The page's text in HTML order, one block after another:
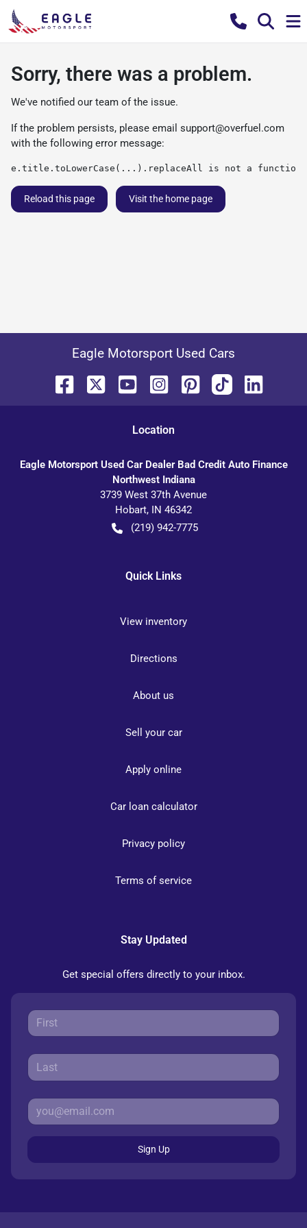
Sorry, there was a problem.
We've notified our team of the issue.
If the problem persists, please email support@overfuel.com
with the following error message:
e.title.toLowerCase(...).replaceAll is not a function
Reload this page Visit the home page
Eagle Motorsport Used Cars
Location
Eagle Motorsport Used Car Dealer Bad Credit Auto Finance
Northwest Indiana
3739 West 37th Avenue
Hobart, IN 46342
(219) 942-7775
Quick Links
View inventory
Directions
About us
Sell your car
Apply online
Car loan calculator
Privacy policy
Terms of service
Stay Updated
Get special offers directly to your inbox.
Sign Up